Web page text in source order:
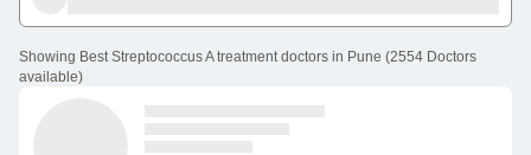
Showing Best Streptococcus A treatment doctors in Pune (2554 Doctors
available)